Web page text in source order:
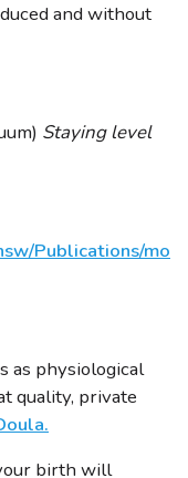
and without
Staying level
Publications/mo
as physiological
quality, private
birth will